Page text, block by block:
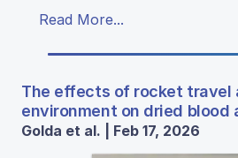
Read More...
The effects of rocket travel
environment on dried blood
Golda et al. | Feb 17, 2026